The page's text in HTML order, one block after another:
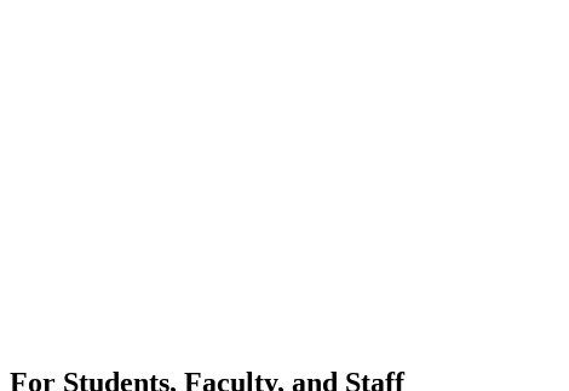
For Students, Faculty, and Staff